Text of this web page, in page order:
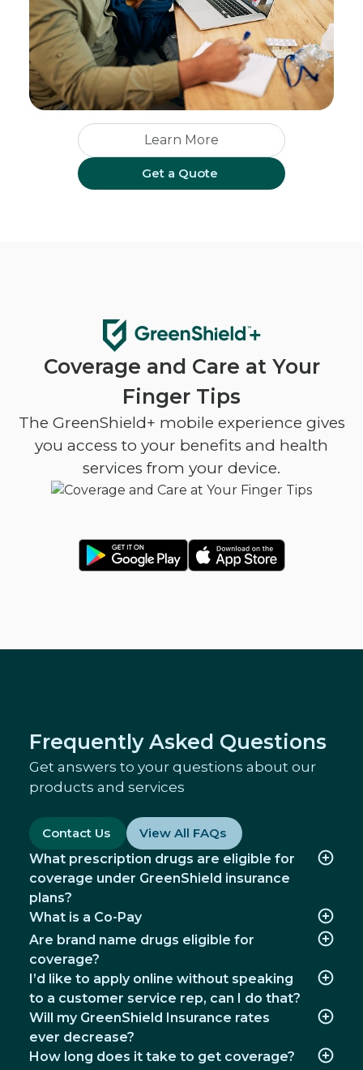
Get a Quote
Learn More
Coverage and Care at Your
Finger Tips
The GreenShield+ mobile experience gives
you access to your benefits and health
services from your device.
Frequently Asked Questions
Get answers to your questions about our
products and services
Contact Us
View All FAQs
What prescription drugs are eligible for
coverage under GreenShield insurance
plans?
What is a Co-Pay
Are brand name drugs eligible for
coverage?
I’d like to apply online without speaking
to a customer service rep, can I do that?
Will my GreenShield Insurance rates
ever decrease?
How long does it take to get coverage?